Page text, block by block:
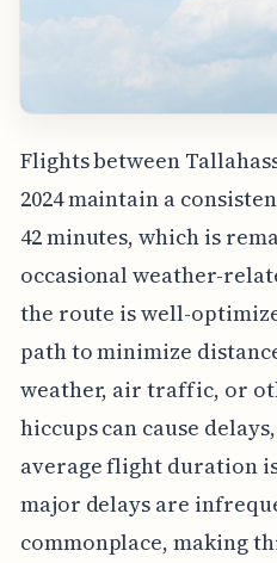
Flights between
2024 maintain a
42 minutes, which is
occasional weather-
the route is well-
path to minimize
weather, air traffic, or
hiccups can cause
average flight duration
major delays are
commonplace, making